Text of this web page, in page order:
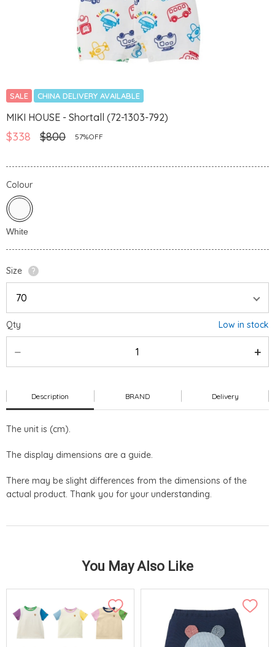
SALE CHINA DELIVERY AVAILABLE
MIKI HOUSE - Shortall (72-1303-792)
$338 $800 57%OFF
Colour
Size ?
Qty Low in stock
Description BRAND Delivery
The unit is (cm).
The display dimensions are a guide.
There may be slight differences from the dimensions of the
actual product. Thank you for your understanding.
You May Also Like